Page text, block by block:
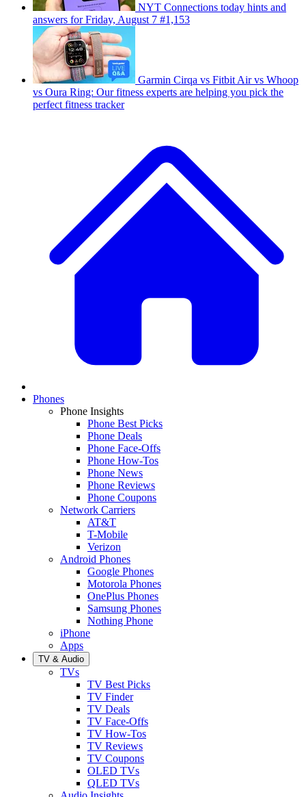
NYT Connections today hints and
answers for Friday, August 7 #1,153
Garmin Cirqa vs Fitbit Air vs Whoop
vs Oura Ring: Our fitness experts are helping you pick the
perfect fitness tracker
Phones
Phone Insights
Phone Best Picks
Phone Deals
Phone Face-Offs
Phone How-Tos
Phone News
Phone Reviews
Phone Coupons
Network Carriers
AT&T
T-Mobile
Verizon
Android Phones
Google Phones
Motorola Phones
OnePlus Phones
Samsung Phones
Nothing Phone
iPhone
Apps
TV & Audio
TVs
TV Best Picks
TV Finder
TV Deals
TV Face-Offs
TV How-Tos
TV Reviews
TV Coupons
OLED TVs
QLED TVs